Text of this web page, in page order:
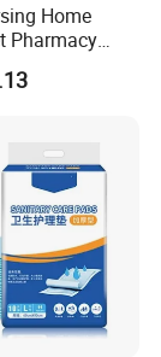
calmly,Output
day.
Home
Pharmacy
Pad Mat
for Hospital